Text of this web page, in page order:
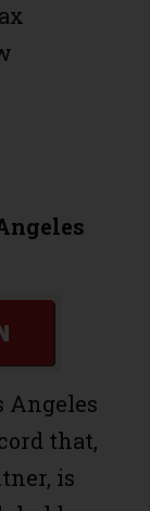
Angeles
that,
is